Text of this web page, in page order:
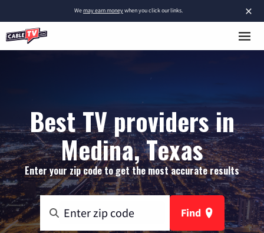
×
Wemay earn moneywhen you click our links.
Best TV providers in
Medina, Texas
Enter your zip code to get the most accurate results
Find